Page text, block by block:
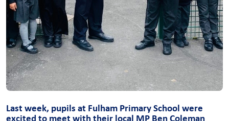
Last week, pupils at Fulham Primary School were
excited to meet with their local MP Ben Coleman